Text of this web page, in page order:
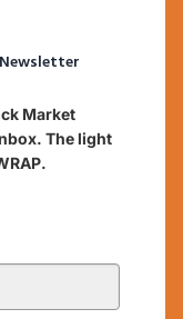
Market
The light